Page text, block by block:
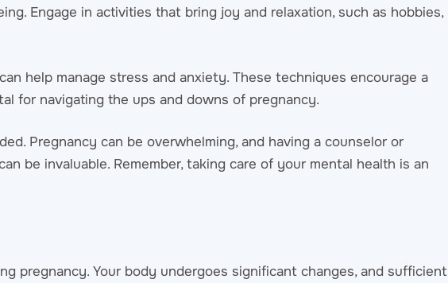
Engage in activities that bring joy and relaxation, such as hobbies,
help manage stress and anxiety. These techniques encourage a
for navigating the ups and downs of pregnancy.
Pregnancy can be overwhelming, and having a counselor or
be invaluable. Remember, taking care of your mental health is an
pregnancy. Your body undergoes significant changes, and sufficient